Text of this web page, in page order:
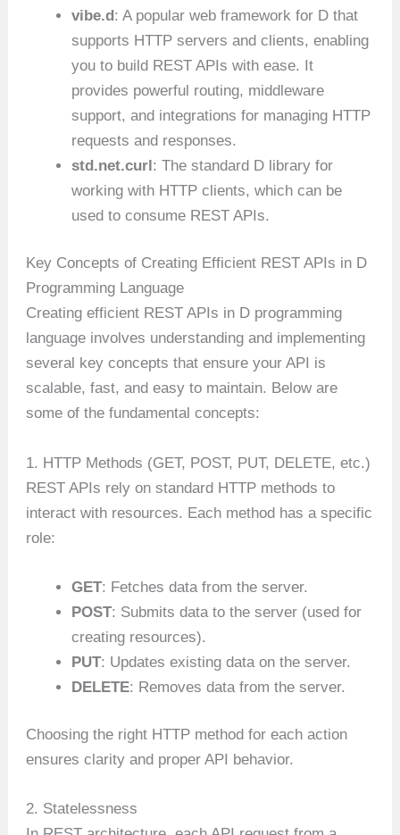
vibe.d: A popular web framework for D that
supports HTTP servers and clients, enabling
you to build REST APIs with ease. It
provides powerful routing, middleware
support, and integrations for managing HTTP
requests and responses.
std.net.curl: The standard D library for
working with HTTP clients, which can be
used to consume REST APIs.
Key Concepts of Creating Efficient REST APIs in D
Programming Language
Creating efficient REST APIs in D programming
language involves understanding and implementing
several key concepts that ensure your API is
scalable, fast, and easy to maintain. Below are
some of the fundamental concepts:
1. HTTP Methods (GET, POST, PUT, DELETE, etc.)
REST APIs rely on standard HTTP methods to
interact with resources. Each method has a specific
role:
GET: Fetches data from the server.
POST: Submits data to the server (used for
creating resources).
PUT: Updates existing data on the server.
DELETE: Removes data from the server.
Choosing the right HTTP method for each action
ensures clarity and proper API behavior.
2. Statelessness